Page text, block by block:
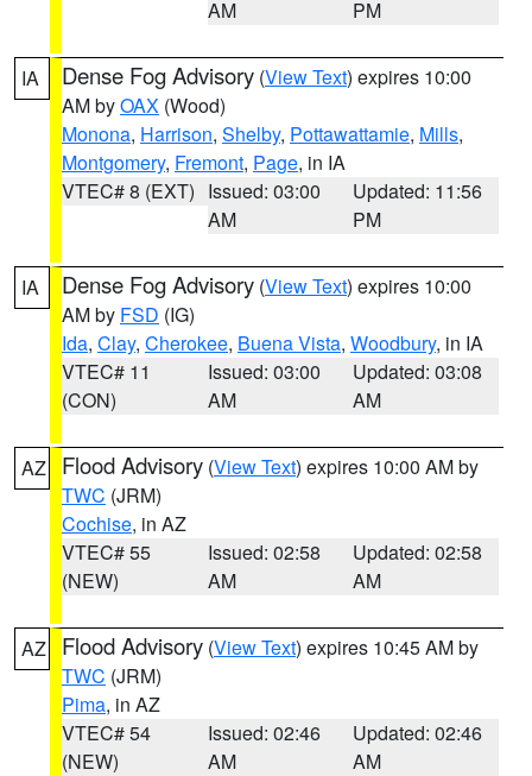
AM
PM
IA Dense Fog Advisory (View Text) expires 10:00
AM byOAX (Wood)
Monona, Harrison, Shelby, Pottawattamie, Mills,
Montgomery, Fremont, Page, in IA
VTEC# 8 (EXT) Issued: 03:00
AM
Updated: 11:56
PM
IA Dense Fog Advisory (View Text) expires 10:00
AM by FSD (IG)
Ida, Clay, Cherokee, Buena Vista, Woodbury, in IA
VTEC# 11
(CON)
Issued: 03:00
AM
Updated: 03:08
AM
AZ Flood Advisory (View Text) expires 10:00 AM by
TWC (JRM)
Cochise, in AZ
VTEC# 55
(NEW)
Issued: 02:58
AM
Updated: 02:58
AM
AZ Flood Advisory (View Text) expires 10:45 AM by
TWC (JRM)
Pima, in AZ
VTEC# 54
(NEW)
Issued: 02:46
AM
Updated: 02:46
AM